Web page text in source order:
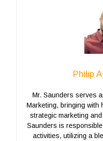
Philip
Mr. Saunders serves
Marketing, bringing with
strategic marketing
Saunders is
activities, utilizing a